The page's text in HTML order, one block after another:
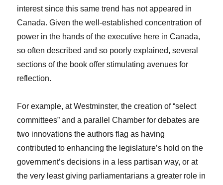
interest since this same trend has not appeared in
Canada. Given the well-established concentration of
power in the hands of the executive here in Canada,
so often described and so poorly explained, several
sections of the book offer stimulating avenues for
reflection.
For example, at Westminster, the creation of “select
committees” and a parallel Chamber for debates are
two innovations the authors flag as having
contributed to enhancing the legislature’s hold on the
government’s decisions in a less partisan way, or at
the very least giving parliamentarians a greater role in